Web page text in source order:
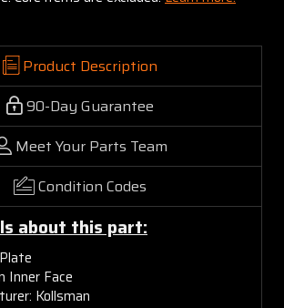
Product Description
90-Day Guarantee
Meet Your Parts Team
Condition Codes
about this part:
Plate
Inner Face
Kollsman